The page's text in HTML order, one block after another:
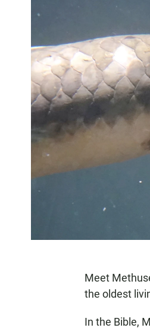
Meet
the oldest
In the Bible,